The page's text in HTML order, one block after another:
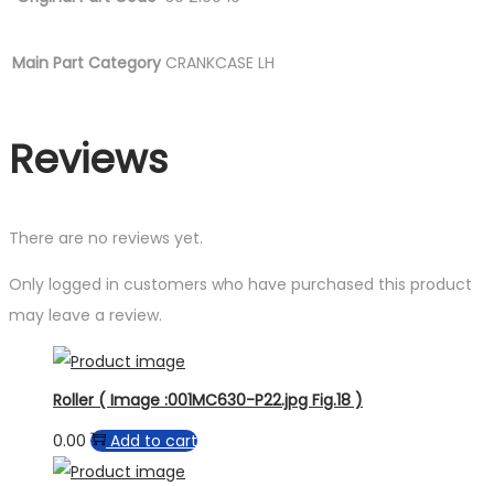
Main Part Category CRANKCASE LH
Reviews
There are no reviews yet.
Only logged in customers who have purchased this product
may leave a review.
Roller ( Image :001MC630-P22.jpg Fig.18 )
0.00
Add to cart